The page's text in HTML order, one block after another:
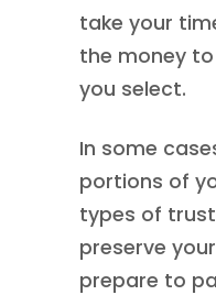
take your
the money
you select.
In some
portions of
types of
preserve
prepare to